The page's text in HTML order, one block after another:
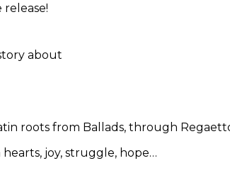
about
roots from Ballads, through
joy, struggle, hope…